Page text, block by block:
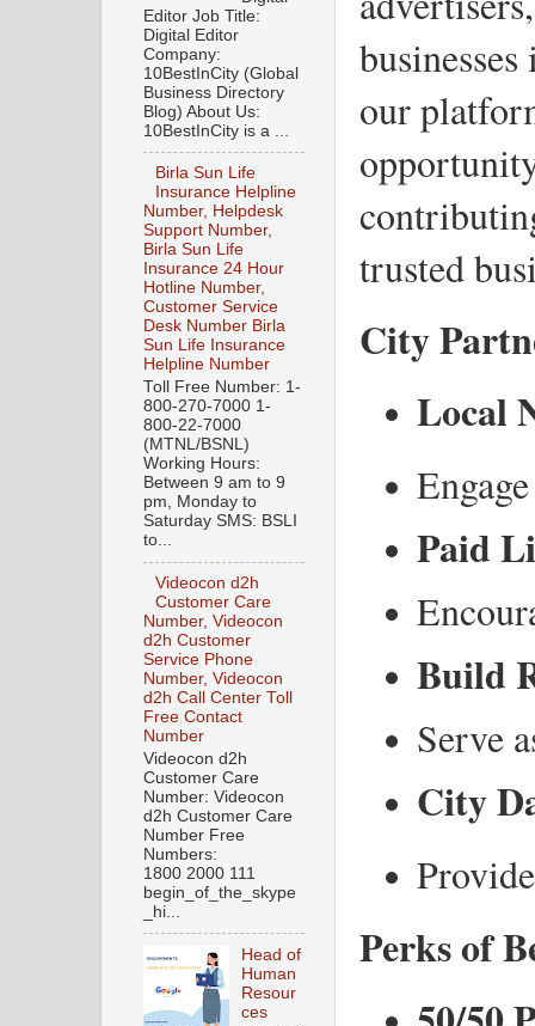
our
trusted
City
Local
Paid
Build
Serve
City
Perks of
Editor Job Title:
Digital Editor
Company:
10BestInCity (Global
Business Directory
Blog) About Us:
10BestInCity is a ...
Birla Sun Life
Insurance Helpline
Number, Helpdesk
Support Number,
Birla Sun Life
Insurance 24 Hour
Hotline Number,
Customer Service
Desk Number Birla
Sun Life Insurance
Helpline Number
Toll Free Number: 1-
800-270-7000 1-
800-22-7000
(MTNL/BSNL)
Working Hours:
Between 9 am to 9
pm, Monday to
Saturday SMS: BSLI
to...
Videocon d2h
Customer Care
Number, Videocon
d2h Customer
Service Phone
Number, Videocon
d2h Call Center Toll
Free Contact
Number
Videocon d2h
Customer Care
Number: Videocon
d2h Customer Care
Number Free
Numbers:
1800 2000 111
begin_of_the_skype
_hi...
Head of
Human
Resour
ces